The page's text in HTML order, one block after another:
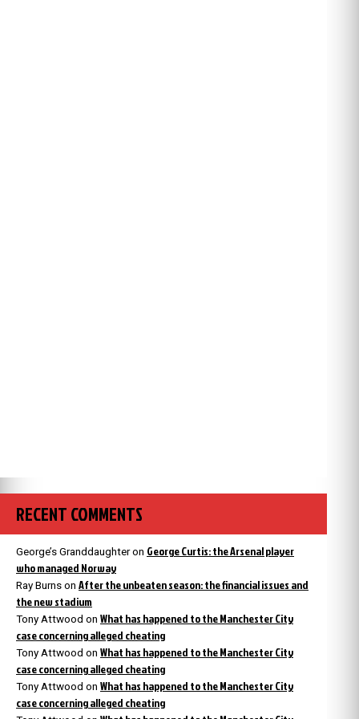
RECENT COMMENTS
George’s Granddaughteron George Curtis: the Arsenal player
who managed Norway
Ray Burns on After the unbeaten season: the financial issues and
the new stadium
Tony Attwood on What has happened to the Manchester City
case concerning alleged cheating
Tony Attwood on What has happened to the Manchester City
case concerning alleged cheating
Tony Attwood on What has happened to the Manchester City
case concerning alleged cheating